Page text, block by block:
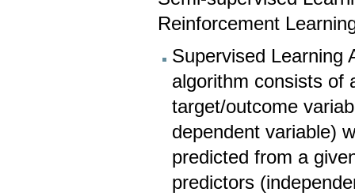
Reinforcement
Supervised Learning
algorithm consists of
target/outcome
dependent variable)
predicted from a
predictors